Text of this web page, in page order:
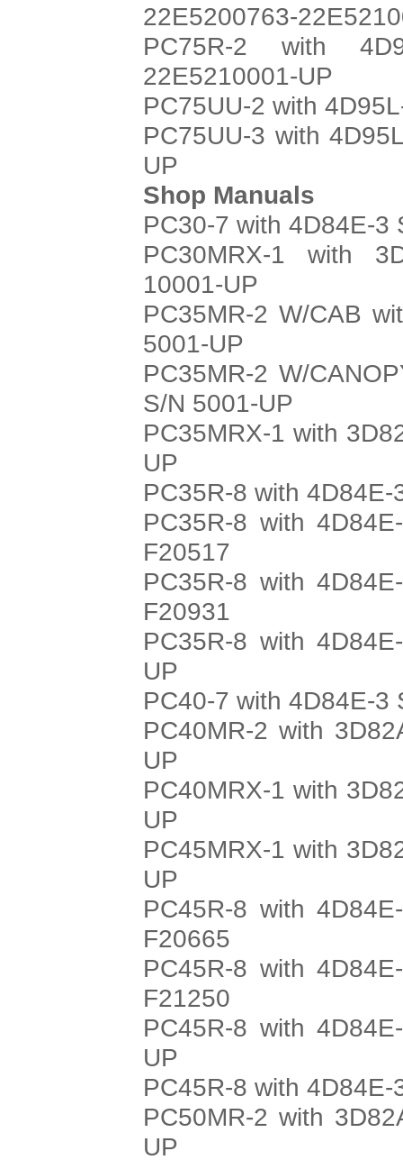
22E5200763-
PC75R-2 with
22E5210001-UP
PC75UU-2 with
PC75UU-3 with
UP
Shop Manuals
PC30-7 with 4D84E-3
PC30MRX-1 with
10001-UP
PC35MR-2 W/CAB
5001-UP
PC35MR-2 W/
S/N 5001-UP
PC35MRX-1 with
UP
PC35R-8 with
PC35R-8 with
F20517
PC35R-8 with
F20931
PC35R-8 with
UP
PC40-7 with 4D84E-3
PC40MR-2 with
UP
PC40MRX-1 with
UP
PC45MRX-1 with
UP
PC45R-8 with
F20665
PC45R-8 with
F21250
PC45R-8 with
UP
PC45R-8 with
PC50MR-2 with
UP